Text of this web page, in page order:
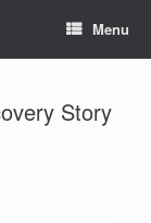
Menu
Story